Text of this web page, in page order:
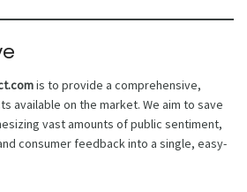
is to provide a comprehensive,
available on the market. We aim to save
vast amounts of public sentiment,
consumer feedback into a single, easy-